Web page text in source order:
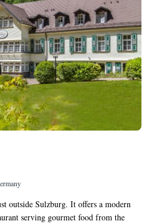
outside Sulzburg. It offers a modern
serving gourmet food from the